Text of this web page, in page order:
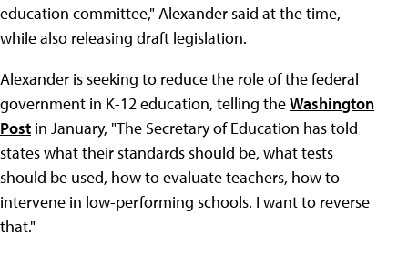
education committee," Alexander said at the time,
while also releasing draft legislation.
Alexander is seeking to reduce the role of the federal
government in K-12 education, telling theWashington
Post in January, "The Secretary of Education has told
states what their standards should be, what tests
should be used, how to evaluate teachers, how to
intervene in low-performing schools. I want to reverse
that."